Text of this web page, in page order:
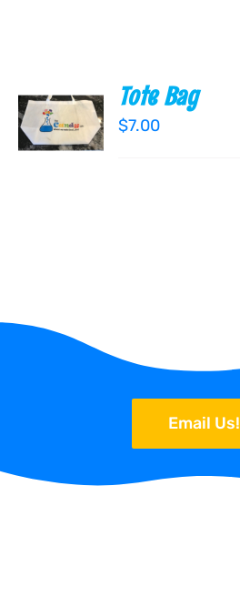
ADD TO
CART
/
DETAILS
Tote Bag
$7.00
Email Us!